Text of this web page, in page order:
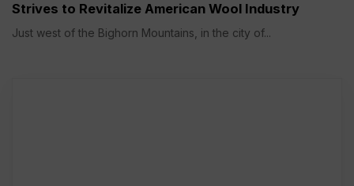
Strives to Revitalize American Wool Industry
Just west of the Bighorn Mountains, in the city of...